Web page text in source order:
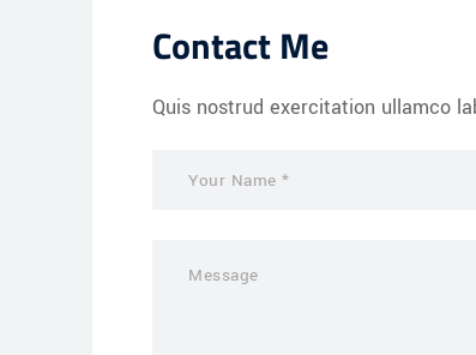
Contact Me
Quis nostrud exercitation ullamco